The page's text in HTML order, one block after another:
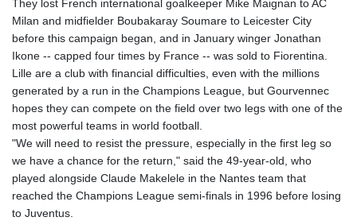
KYD 0.95993
KZT 539.854059
LAK 26007.744878
LBP
103151.896551
LKR 386.368803
LRD 207.915862
LSL 18.713665
LTL 3.410413
LVL 0.698648
LYD 7.326857
MAD 10.735711
They lost French international goalkeeper Mike Maignan to AC
Milan and midfielder Boubakaray Soumare to Leicester City
before this campaign began, and in January winger Jonathan
Ikone -- capped four times by France -- was sold to Fiorentina.
Lille are a club with financial difficulties, even with the millions
generated by a run in the Champions League, but Gourvennec
hopes they can compete on the field over two legs with one of the
most powerful teams in world football.
"We will need to resist the pressure, especially in the first leg so
we have a chance for the return," said the 49-year-old, who
played alongside Claude Makelele in the Nantes team that
reached the Champions League semi-finals in 1996 before losing
to Juventus.